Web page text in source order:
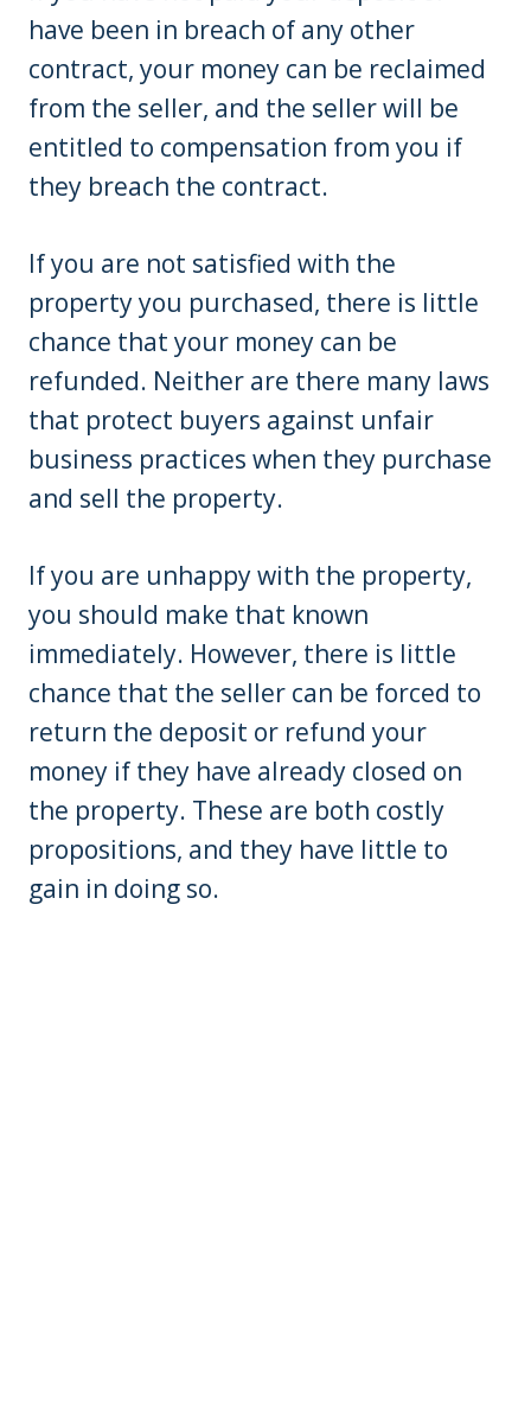
have been in breach of any other
contract, your money can be reclaimed
from the seller, and the seller will be
entitled to compensation from you if
they breach the contract.
If you are not satisfied with the
property you purchased, there is little
chance that your money can be
refunded. Neither are there many laws
that protect buyers against unfair
business practices when they purchase
and sell the property.
If you are unhappy with the property,
you should make that known
immediately. However, there is little
chance that the seller can be forced to
return the deposit or refund your
money if they have already closed on
the property. These are both costly
propositions, and they have little to
gain in doing so.